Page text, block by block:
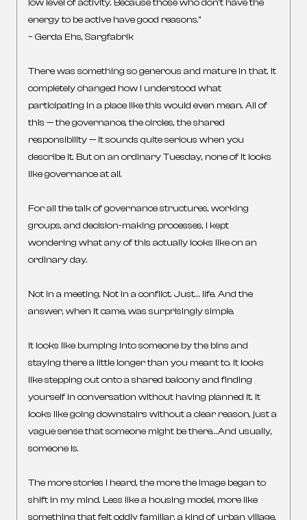
low level of activity. Because those who don’t have the
energy to be active have good reasons.”
– Gerda Ehs, Sargfabrik
There was something so generous and mature in that. It
completely changed how I understood what
participating in a place like this would even mean. All of
this — the governance, the circles, the shared
responsibility — it sounds quite serious when you
describe it. But on an ordinary Tuesday, none of it looks
like governance at all.
For all the talk of governance structures, working
groups, and decision-making processes, I kept
wondering what any of this actually looks like on an
ordinary day.
Not in a meeting. Not in a conflict. Just… life. And the
answer, when it came, was surprisingly simple.
It looks like bumping into someone by the bins and
staying there a little longer than you meant to. It looks
like stepping out onto a shared balcony and finding
yourself in conversation without having planned it. It
looks like going downstairs without a clear reason, just a
vague sense that someone might be there…And usually,
someone is.
The more stories I heard, the more the image began to
shift in my mind. Less like a housing model, more like
something that felt oddly familiar, a kind of urban village,